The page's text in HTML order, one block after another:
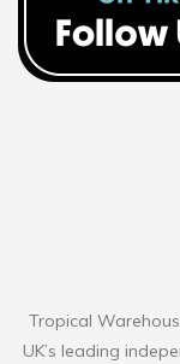
Tropical
UK’s leading